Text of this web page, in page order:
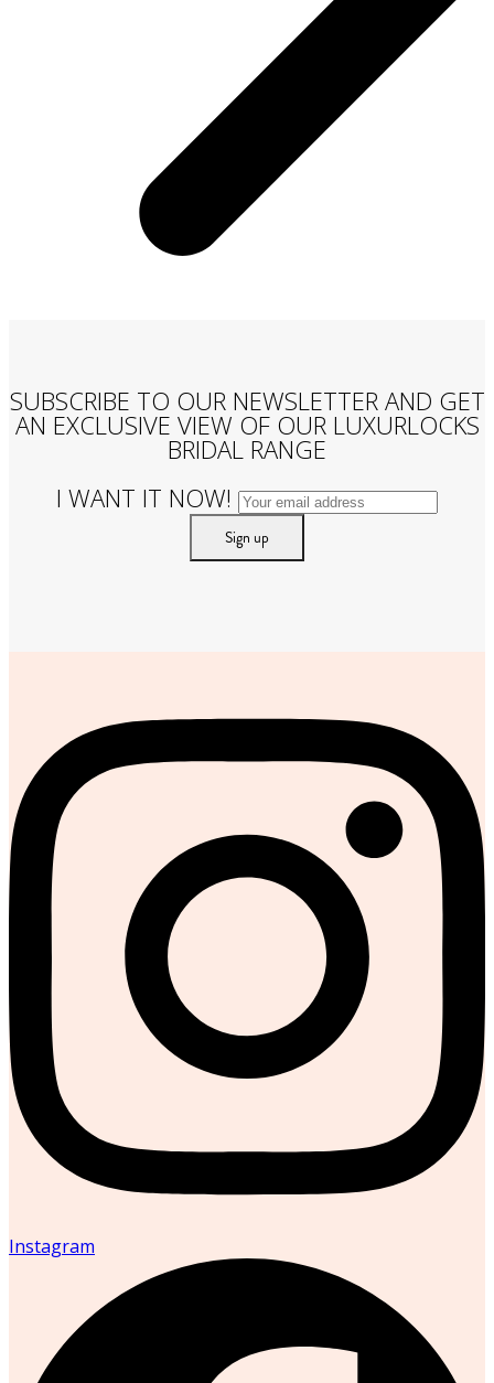
SUBSCRIBE TO OUR NEWSLETTER AND GET
AN EXCLUSIVE VIEW OF OUR LUXURLOCKS
BRIDAL RANGE
I WANT IT NOW!
Instagram